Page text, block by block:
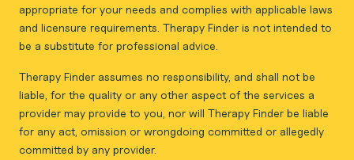
appropriate for your needs and complies with applicable laws
and licensure requirements. Therapy Finder is not intended to
be a substitute for professional advice.
Therapy Finder assumes no responsibility, and shall not be
liable, for the quality or any other aspect of the services a
provider may provide to you, nor will Therapy Finder be liable
for any act, omission or wrongdoing committed or allegedly
committed by any provider.